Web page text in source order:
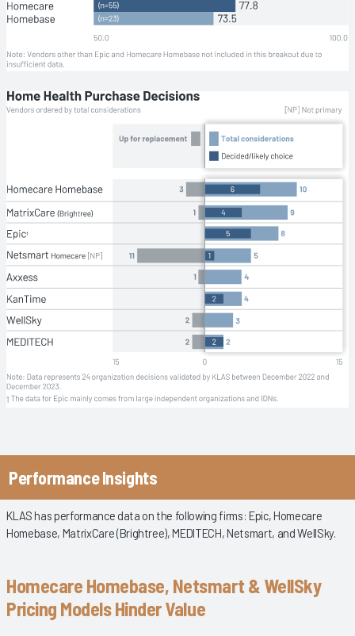
Performance Insights
KLAS has performance data on the following firms: Epic, Homecare
Homebase, MatrixCare (Brightree), MEDITECH, Netsmart, and WellSky.
Homecare Homebase, Netsmart & WellSky
Pricing Models Hinder Value